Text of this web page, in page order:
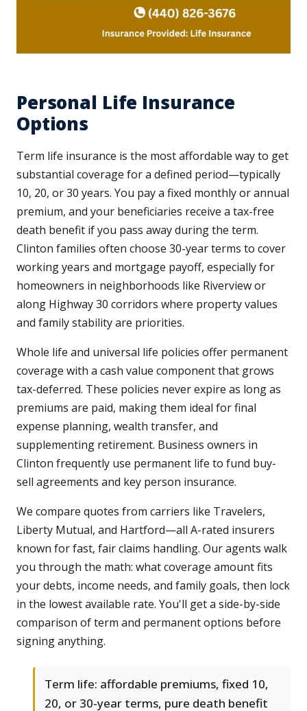
Personal Life Insurance
Options
Term life insurance is the most affordable way to get
substantial coverage for a defined period—typically
10, 20, or 30 years. You pay a fixed monthly or annual
premium, and your beneficiaries receive a tax-free
death benefit if you pass away during the term.
Clinton families often choose 30-year terms to cover
working years and mortgage payoff, especially for
homeowners in neighborhoods like Riverview or
along Highway 30 corridors where property values
and family stability are priorities.
Whole life and universal life policies offer permanent
coverage with a cash value component that grows
tax-deferred. These policies never expire as long as
premiums are paid, making them ideal for final
expense planning, wealth transfer, and
supplementing retirement. Business owners in
Clinton frequently use permanent life to fund buy-
sell agreements and key person insurance.
We compare quotes from carriers like Travelers,
Liberty Mutual, and Hartford—all A-rated insurers
known for fast, fair claims handling. Our agents walk
you through the math: what coverage amount fits
your debts, income needs, and family goals, then lock
in the lowest available rate. You'll get a side-by-side
comparison of term and permanent options before
signing anything.
Term life: affordable premiums, fixed 10,
20, or 30-year terms, pure death benefit